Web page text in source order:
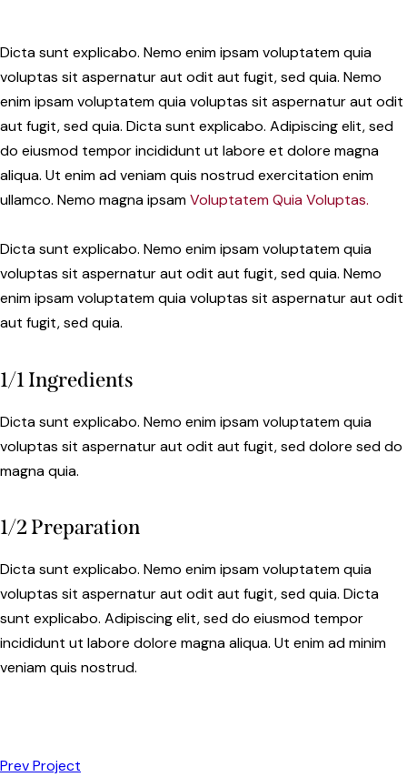
Dicta sunt explicabo. Nemo enim ipsam voluptatem quia
voluptas sit aspernatur aut odit aut fugit, sed quia. Nemo
enim ipsam voluptatem quia voluptas sit aspernatur aut odit
aut fugit, sed quia. Dicta sunt explicabo. Adipiscing elit, sed
do eiusmod tempor incididunt ut labore et dolore magna
aliqua. Ut enim ad veniam quis nostrud exercitation enim
ullamco. Nemo magna ipsamVoluptatem Quia Voluptas.
Dicta sunt explicabo. Nemo enim ipsam voluptatem quia
voluptas sit aspernatur aut odit aut fugit, sed quia. Nemo
enim ipsam voluptatem quia voluptas sit aspernatur aut odit
aut fugit, sed quia.
1/1 Ingredients
Dicta sunt explicabo. Nemo enim ipsam voluptatem quia
voluptas sit aspernatur aut odit aut fugit, sed dolore sed do
magna quia.
1/2 Preparation
Dicta sunt explicabo. Nemo enim ipsam voluptatem quia
voluptas sit aspernatur aut odit aut fugit, sed quia. Dicta
sunt explicabo. Adipiscing elit, sed do eiusmod tempor
incididunt ut labore dolore magna aliqua. Ut enim ad minim
veniam quis nostrud.
Prev Project